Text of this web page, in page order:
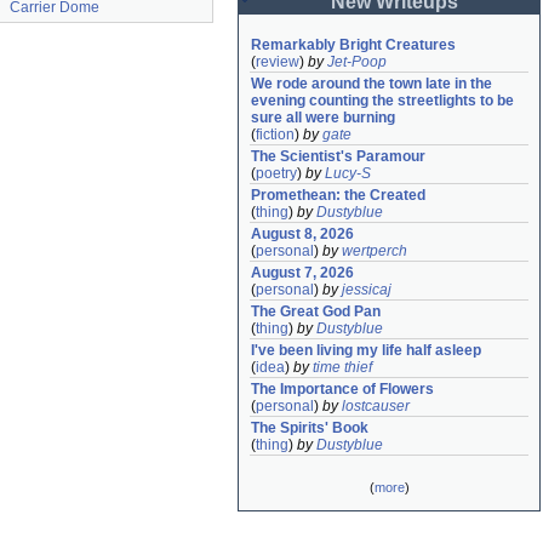
Carrier Dome
Remarkably Bright Creatures
(review) byJet-Poop
We rode around the town late in the
evening counting the streetlights to be
sure all were burning
(fiction) bygate
The Scientist's Paramour
(poetry) byLucy-S
Promethean: the Created
(thing) byDustyblue
August 8, 2026
(personal ) bywertperch
August 7, 2026
(personal ) byjessicaj
The Great God Pan
(thing) byDustyblue
I've been living my life half asleep
(idea) bytime thief
The Importance of Flowers
(personal ) bylostcauser
The Spirits' Book
(thing) byDustyblue
(more)